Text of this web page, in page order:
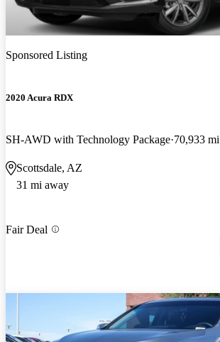
Sponsored Listing
2020 Acura RDX
SH-AWD with Technology Package 70,933 mi
Scottsdale, AZ
31 mi away
Fair Deal